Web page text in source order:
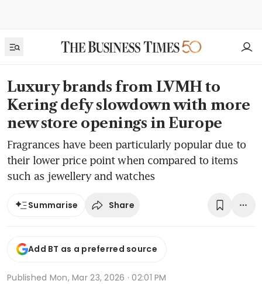
Luxury brands from LVMH to
Kering defy slowdown with more
new store openings in Europe
Fragrances have been particularly popular due to
their lower price point when compared to items
such as jewellery and watches
Summarise Share
Add BT as a preferred source
Published Mon, Mar 23, 2026 · 02:01 PM